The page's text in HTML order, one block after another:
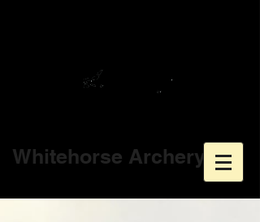
Whitehorse Archery